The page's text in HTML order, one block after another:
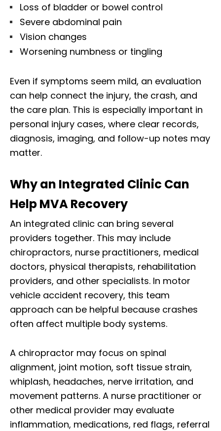
Loss of bladder or bowel control
Severe abdominal pain
Vision changes
Worsening numbness or tingling
Even if symptoms seem mild, an evaluation
can help connect the injury, the crash, and
the care plan. This is especially important in
personal injury cases, where clear records,
diagnosis, imaging, and follow-up notes may
matter.
Why an Integrated Clinic Can
Help MVA Recovery
An integrated clinic can bring several
providers together. This may include
chiropractors, nurse practitioners, medical
doctors, physical therapists, rehabilitation
providers, and other specialists. In motor
vehicle accident recovery, this team
approach can be helpful because crashes
often affect multiple body systems.
A chiropractor may focus on spinal
alignment, joint motion, soft tissue strain,
whiplash, headaches, nerve irritation, and
movement patterns. A nurse practitioner or
other medical provider may evaluate
inflammation, medications, red flags, referral